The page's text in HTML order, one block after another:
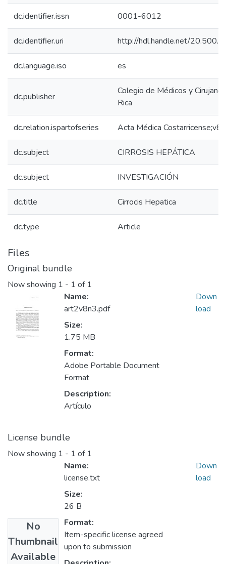
dc.identifier.issn 0001-6012
dc.identifier.uri http://hdl.handle.net/
dc.language.iso es
dc.publisher
Colegio de Médicos y
Rica
dc.relation.ispartofseries Acta Médica
dc.subject CIRROSIS HEPÁTICA
dc.subject INVESTIGACIÓN
dc.title Cirrocis Hepatica
dc.type Article
Files
Original bundle
Now showing 1 - 1 of 1
Name:
art2v8n3.pdf
Size:
1.75 MB
Format:
Adobe Portable Document
Format
Description:
Artículo
Down
load
License bundle
Now showing 1 - 1 of 1
No
Thumbnail
Available
Name:
license.txt
Size:
26 B
Format:
Item-specific license agreed
upon to submission
Down
load